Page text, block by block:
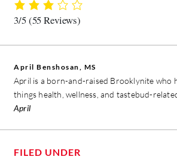
3/5(55 Reviews)
April Benshosan, MS
April is a born-and-raised Brooklynite who
things health, wellness, and tastebud-
April
FILED UNDER